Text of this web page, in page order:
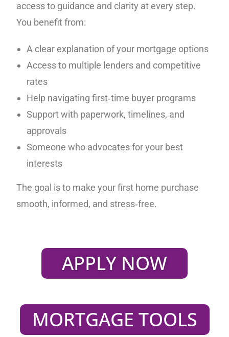
access to guidance and clarity at every step.
You benefit from:
A clear explanation of your mortgage options
Access to multiple lenders and competitive
rates
Help navigating first‑time buyer programs
Support with paperwork, timelines, and
approvals
Someone who advocates for your best
interests
The goal is to make your first home purchase
smooth, informed, and stress‑free.
APPLY NOW
MORTGAGE TOOLS